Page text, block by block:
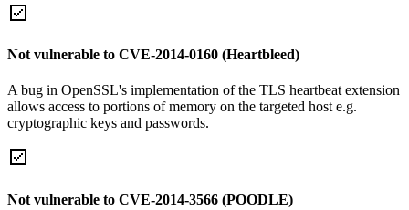
Not vulnerable to CVE-2014-0160 (Heartbleed)
A bug in OpenSSL's implementation of the TLS heartbeat extension
allows access to portions of memory on the targeted host e.g.
cryptographic keys and passwords.
Not vulnerable to CVE-2014-3566 (POODLE)